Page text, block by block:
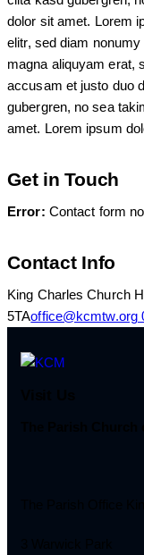
dolor sit amet. Lorem
elitr, sed diam
magna aliquyam erat,
accusam et justo duo
gubergren, no sea
amet. Lorem ipsum
Get in Touch
Error: Contact form
Contact Info
King Charles Church
5TAoffice@kcmtw.org